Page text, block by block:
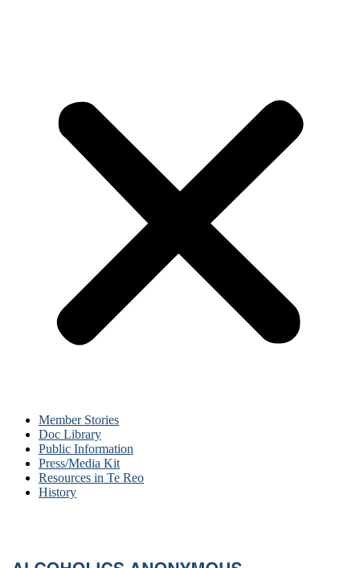
Member Stories
Doc Library
Public Information
Press/Media Kit
Resources in Te Reo
History